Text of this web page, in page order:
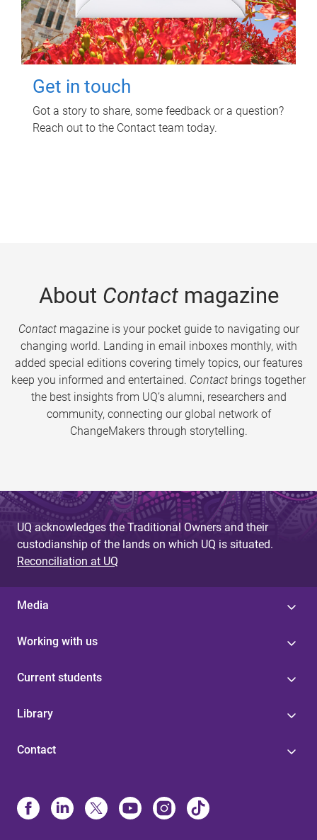
Get in touch
Got a story to share, some feedback or a question?
Reach out to the Contact team today.
About Contactmagazine
Contactmagazine is your pocket guide to navigating our
changing world. Landing in email inboxes monthly, with
added special editions covering timely topics, our features
keep you informed and entertained. Contact brings together
the best insights from UQ’s alumni, researchers and
community, connecting our global network of
ChangeMakers through storytelling.
UQ acknowledges the Traditional Owners and their
custodianship of the lands on which UQ is situated.
Reconciliation at UQ
Media
Working with us
Current students
Library
Contact